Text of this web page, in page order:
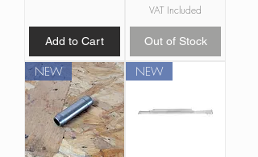
Add to Cart
VAT Included
Out of Stock
NEW NEW